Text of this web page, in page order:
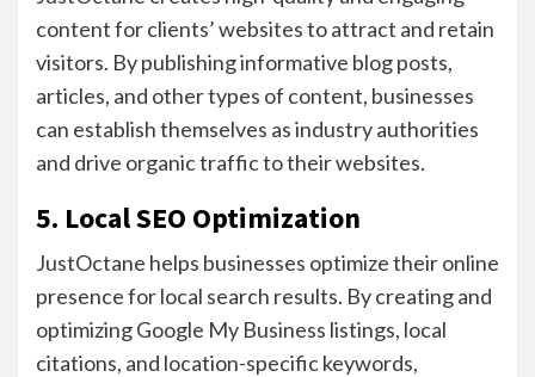
content for clients’ websites to attract and retain
visitors. By publishing informative blog posts,
articles, and other types of content, businesses
can establish themselves as industry authorities
and drive organic traffic to their websites.
5. Local SEO Optimization
JustOctane helps businesses optimize their online
presence for local search results. By creating and
optimizing Google My Business listings, local
citations, and location-specific keywords,